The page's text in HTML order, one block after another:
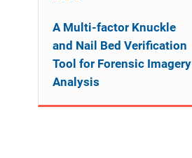
A Multi-factor Knuckle
and Nail Bed Verification
Tool for Forensic Imagery
Analysis